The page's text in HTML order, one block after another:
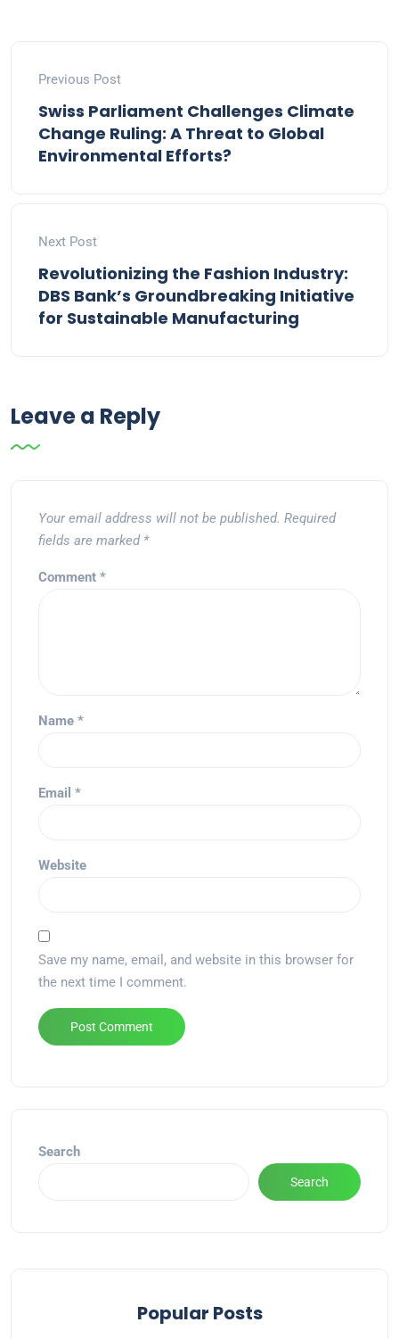
Previous Post
Swiss Parliament Challenges Climate
Change Ruling: A Threat to Global
Environmental Efforts?
Next Post
Revolutionizing the Fashion Industry:
DBS Bank’s Groundbreaking Initiative
for Sustainable Manufacturing
Leave a Reply
Your email address will not be published. Required
fields are marked *
Comment *
Name *
Email *
Website
Save my name, email, and website in this browser for
the next time I comment.
Search
Search
Popular Posts